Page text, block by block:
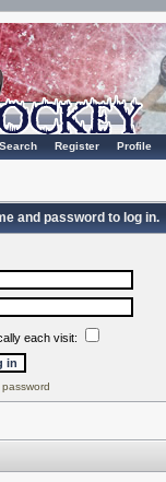
Search Register Profile
and password to log in.
each visit: